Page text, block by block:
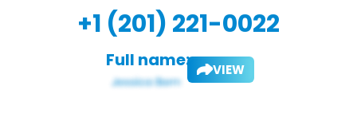
+1 (201) 221-0022
Full name: VIEW